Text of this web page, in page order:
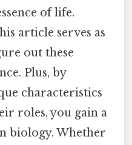
of life.
article serves as
out these
Plus, by
characteristics
roles, you gain a
biology. Whether